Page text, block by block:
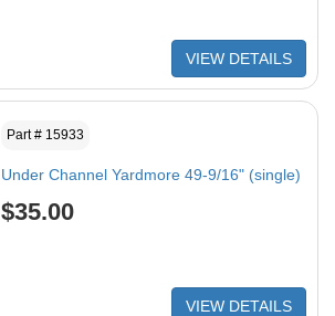
VIEW DETAILS
Part # 15933
Under Channel Yardmore 49-9/16" (single)
$35.00
VIEW DETAILS